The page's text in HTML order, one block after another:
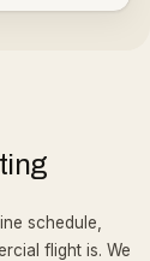
schedule,
flight is. We